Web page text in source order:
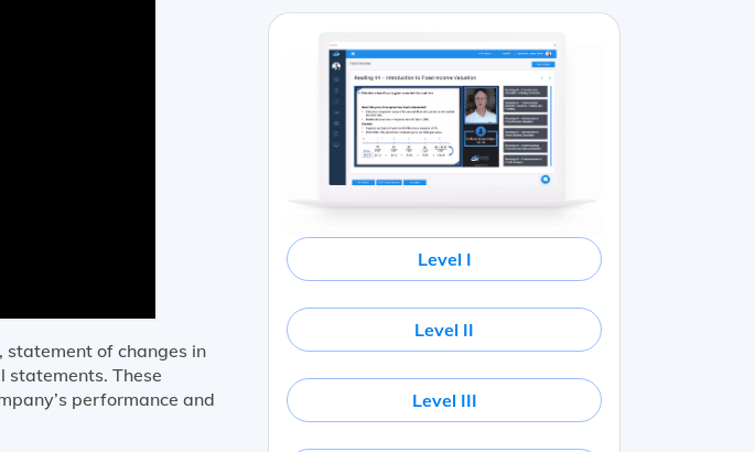
statement of changes in
statements. These
performance and
Level I
Level II
Level III